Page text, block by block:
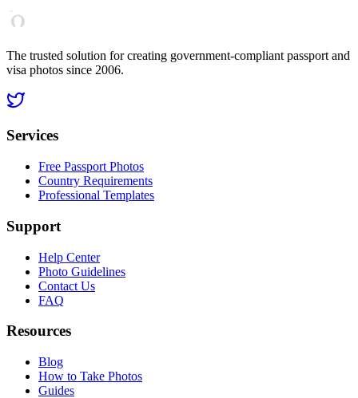
The trusted solution for creating government-compliant passport and
visa photos since 2006.
Services
Free Passport Photos
Country Requirements
Professional Templates
Support
Help Center
Photo Guidelines
Contact Us
FAQ
Resources
Blog
How to Take Photos
Guides